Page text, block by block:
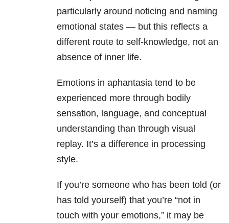
particularly around noticing and naming
emotional states — but this reflects a
different route to self-knowledge, not an
absence of inner life.
Emotions in aphantasia tend to be
experienced more through bodily
sensation, language, and conceptual
understanding than through visual
replay. It’s a difference in processing
style.
If you’re someone who has been told (or
has told yourself) that you’re “not in
touch with your emotions,” it may be